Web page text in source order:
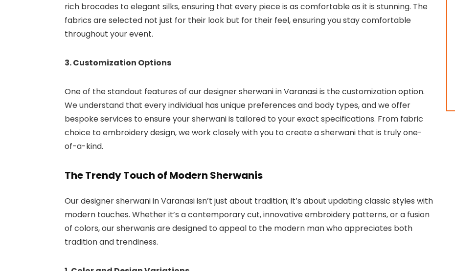
rich brocades to elegant silks, ensuring that every piece is as comfortable as it is stunning. The
fabrics are selected not just for their look but for their feel, ensuring you stay comfortable
throughout your event.
3. Customization Options
One of the standout features of our designer sherwani in Varanasi is the customization option.
We understand that every individual has unique preferences and body types, and we offer
bespoke services to ensure your sherwani is tailored to your exact specifications. From fabric
choice to embroidery design, we work closely with you to create a sherwani that is truly one-
of-a-kind.
The Trendy Touch of Modern Sherwanis
Our designer sherwani in Varanasi isn’t just about tradition; it’s about updating classic styles with
modern touches. Whether it’s a contemporary cut, innovative embroidery patterns, or a fusion
of colors, our sherwanis are designed to appeal to the modern man who appreciates both
tradition and trendiness.